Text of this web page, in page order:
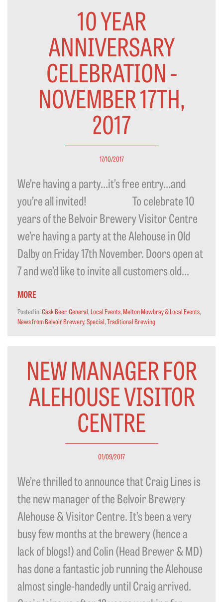
10 YEAR
ANNIVERSARY
CELEBRATION -
NOVEMBER 17TH,
2017
17/10/2017
We’re having a party…it’s free entry…and
you’re all invited! To celebrate 10
years of the Belvoir Brewery Visitor Centre
we’re having a party at the Alehouse in Old
Dalby on Friday 17th November. Doors open at
7 and we’d like to invite all customers old...
MORE
Posted in:Cask Beer,General,Local Events,Melton Mowbray & Local Events,
News from Belvoir Brewery,Special,Traditional Brewing
NEW MANAGER FOR
ALEHOUSE VISITOR
CENTRE
01/09/2017
We’re thrilled to announce that Craig Lines is
the new manager of the Belvoir Brewery
Alehouse & Visitor Centre. It’s been a very
busy few months at the brewery (hence a
lack of blogs!) and Colin (Head Brewer & MD)
has done a fantastic job running the Alehouse
almost single-handedly until Craig arrived.